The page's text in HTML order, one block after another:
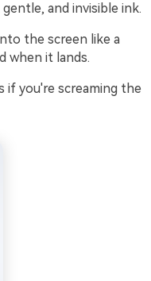
and invisible ink.
the screen like a
when it lands.
if you're screaming the